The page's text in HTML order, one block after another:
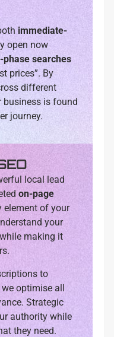
immediate-
open now
phase searches
prices”. By
different
business is found
journey.
local lead
on-page
element of your
your
making it
to
optimise all
Strategic
authority while
they need.